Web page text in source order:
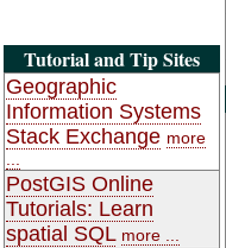
Tutorial and Tip Sites
Geographic
Information Systems
Stack Exchange more
PostGIS Online
Tutorials: Learn
spatial SQL more ...